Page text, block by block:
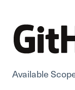
Available